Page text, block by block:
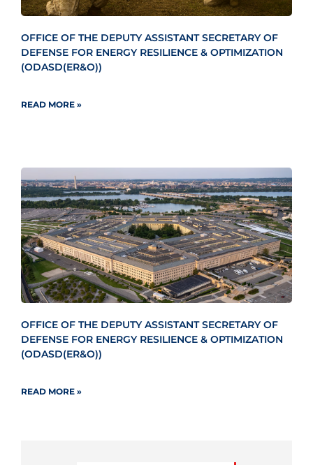
OFFICE OF THE DEPUTY ASSISTANT SECRETARY OF
DEFENSE FOR ENERGY RESILIENCE & OPTIMIZATION
(ODASD(ER&O))
READ MORE »
OFFICE OF THE DEPUTY ASSISTANT SECRETARY OF
DEFENSE FOR ENERGY RESILIENCE & OPTIMIZATION
(ODASD(ER&O))
READ MORE »